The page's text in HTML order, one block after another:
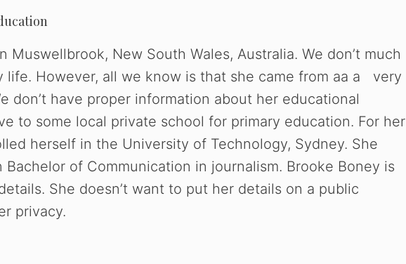
Muswellbrook, New South Wales, Australia. We don’t much
life. However, all we know is that she came from aa a very
don’t have proper information about her educational
to some local private school for primary education. For her
herself in the University of Technology, Sydney. She
of Communication in journalism. Brooke Boney is
She doesn’t want to put her details on a public
privacy.